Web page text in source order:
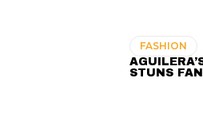
FASHION
STUNS